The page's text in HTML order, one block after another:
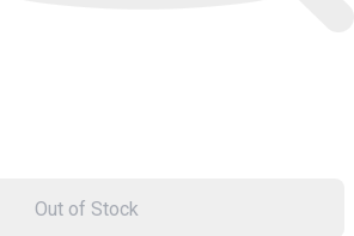
Out of Stock